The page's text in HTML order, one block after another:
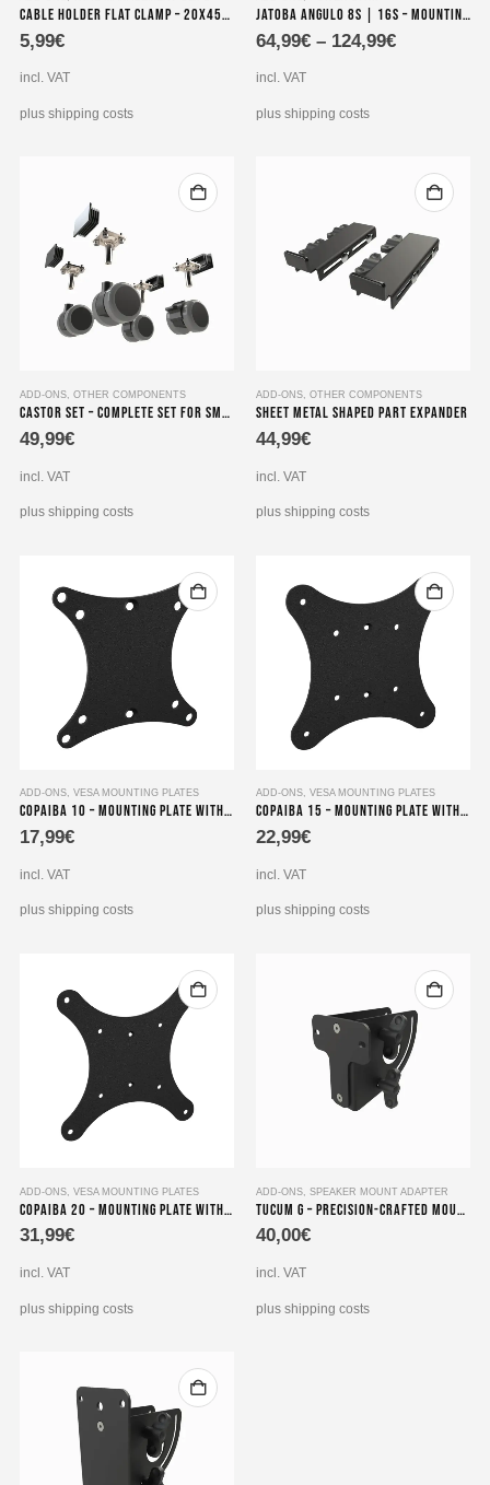
Cable Holder Flat Clamp – 20x45x15 mm – Seedeo Pinzas B
5,99€
incl. VAT
plus shipping costs
product
has
variants.
The
Jatoba angulo 8S | 16S – mounting bracket with 19 inch Power Strip
64,99€ – 124,99€
incl. VAT
plus shipping costs
ADD-ONS, OTHER COMPONENTS
Castor Set – Complete set for smooth mobility
49,99€
incl. VAT
plus shipping costs
ADD-ONS, OTHER COMPONENTS
Sheet Metal Shaped Part Expander
44,99€
incl. VAT
plus shipping costs
ADD-ONS, VESA MOUNTING PLATES
Copaiba 10 – Mounting Plate with VESA Adapter
17,99€
incl. VAT
plus shipping costs
ADD-ONS, VESA MOUNTING PLATES
Copaiba 15 – Mounting Plate with VESA Adapter
22,99€
incl. VAT
plus shipping costs
ADD-ONS, VESA MOUNTING PLATES
Copaiba 20 – Mounting Plate with VESA Adapter
31,99€
incl. VAT
plus shipping costs
ADD-ONS SPEAKER MOUNT ADAPTER
Tucum G – Precision-crafted Mounting Set compatible with Loudspeaker Adapters for Genelec series 8000
40,00€
incl. VAT
plus shipping costs